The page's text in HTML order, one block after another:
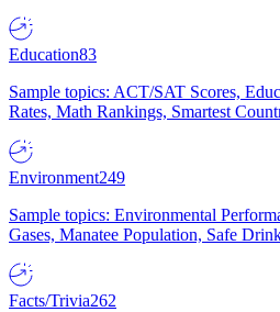
Education83
Sample topics: ACT/SAT Scores,
Rates, Math Rankings, Smartest
Environment249
Sample topics: Environmental
Gases, Manatee Population, Safe
Facts/Trivia262